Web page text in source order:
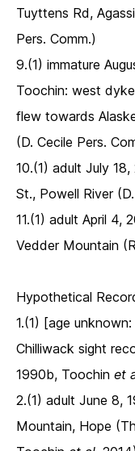
Tuyttens Rd,
Pers. Comm.)
9.(1) immature
Toochin: west
flew towards
(D. Cecile Pers.
10.(1) adult July
St., Powell River
11.(1) adult April 4,
Vedder Mountain
Hypothetical
1.(1) [age
Chilliwack sight
1990b, Toochin et
2.(1) adult June 8,
Mountain, Hope